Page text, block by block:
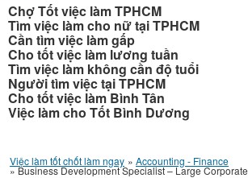
Chợ Tốt việc làm TPHCM
Tìm việc làm cho nữ tại TPHCM
Cần tìm việc làm gấp
Cho tốt việc làm lương tuần
Tìm việc làm không cần độ tuổi
Người tìm việc tại TPHCM
Cho tốt việc làm Bình Tân
Việc làm cho Tốt Bình Dương
Việc làm tốt chốt làm ngay » Accounting - Finance
»Business Development Specialist – Large Corporate